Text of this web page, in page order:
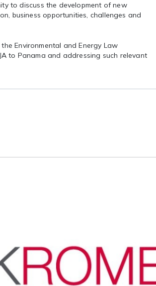
to discuss the development of new
business opportunities, challenges and
Environmental and Energy Law
to Panama and addressing such relevant